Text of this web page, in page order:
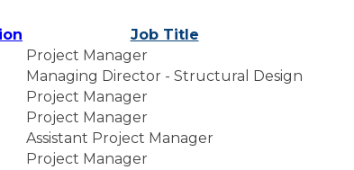
Job Title
Project Manager
Managing Director - Structural Design
Project Manager
Project Manager
Assistant Project Manager
Project Manager